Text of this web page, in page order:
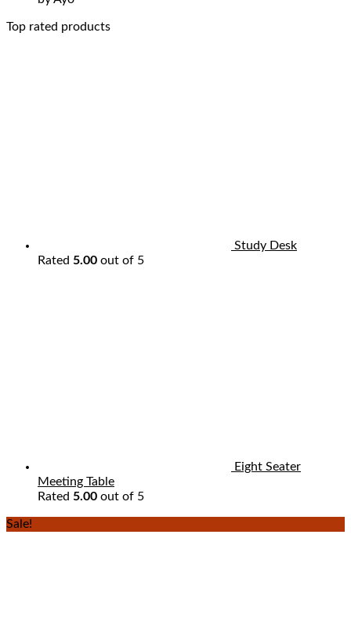
Top rated products
Study Desk
Rated 5.00 out of 5
Eight Seater
Meeting Table
Rated 5.00 out of 5
Sale!